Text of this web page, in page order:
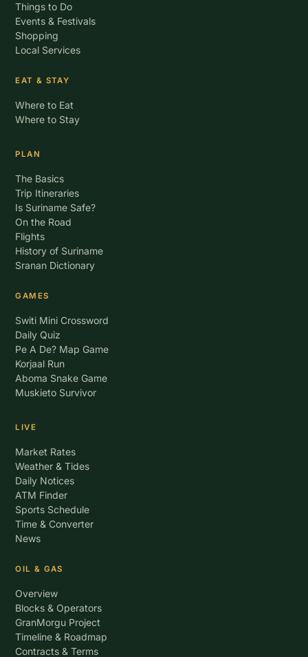
Things to Do
Events & Festivals
Shopping
Local Services
EAT & STAY
Where to Eat
Where to Stay
PLAN
The Basics
Trip Itineraries
Is Suriname Safe?
On the Road
Flights
History of Suriname
Sranan Dictionary
GAMES
Switi Mini Crossword
Daily Quiz
Pe A De? Map Game
Korjaal Run
Aboma Snake Game
Muskieto Survivor
LIVE
Market Rates
Weather & Tides
Daily Notices
ATM Finder
Sports Schedule
Time & Converter
News
OIL & GAS
Overview
Blocks & Operators
GranMorgu Project
Timeline & Roadmap
Contracts & Terms